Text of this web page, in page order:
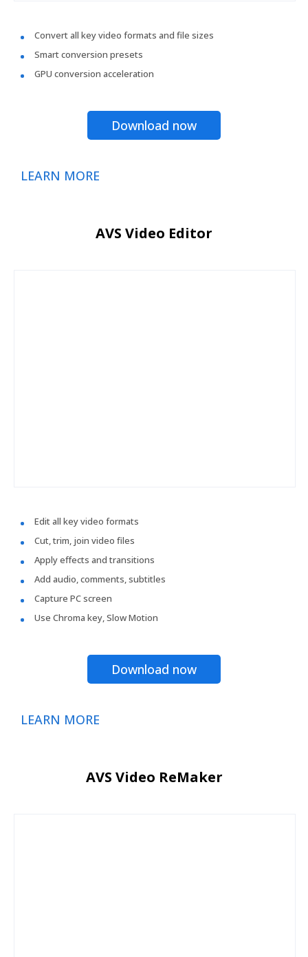
Convert all key video formats and file sizes
Smart conversion presets
GPU conversion acceleration
Download now
LEARN MORE
AVS Video Editor
Edit all key video formats
Cut, trim, join video files
Apply effects and transitions
Add audio, comments, subtitles
Capture PC screen
Use Chroma key, Slow Motion
Download now
LEARN MORE
AVS Video ReMaker